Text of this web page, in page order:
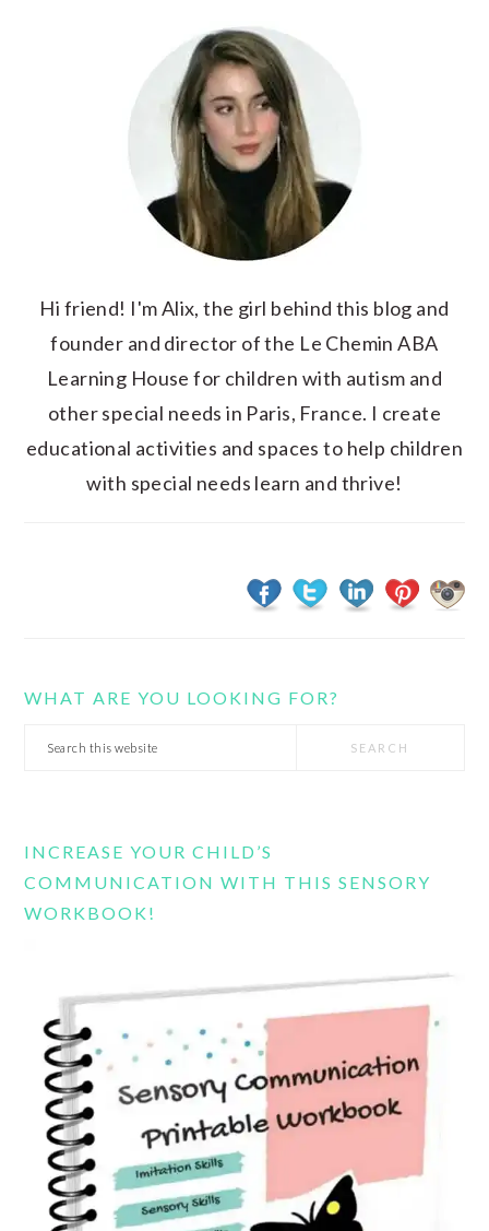
Hi friend! I'm Alix, the girl behind this blog and
founder and director of the Le Chemin ABA
Learning House for children with autism and
other special needs in Paris, France. I create
educational activities and spaces to help children
with special needs learn and thrive!
WHAT ARE YOU LOOKING FOR?
Search
INCREASE YOUR CHILD’S
COMMUNICATION WITH THIS SENSORY
WORKBOOK!